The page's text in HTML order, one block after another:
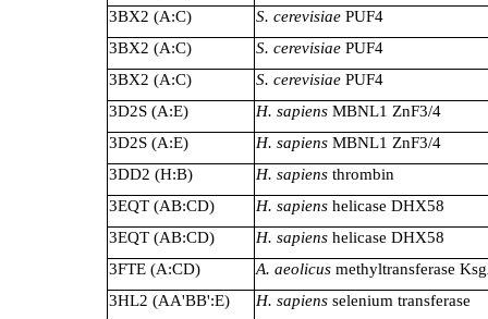
3BX2 (A:C)
S. cerevisiae PUF4
3BX2 (A:C)
S. cerevisiae PUF4
3BX2 (A:C)
S. cerevisiae PUF4
3D2S (A:E)
H. sapiens MBNL1 ZnF3/4
3D2S (A:E)
H. sapiens MBNL1 ZnF3/4
3DD2 (H:B)
H. sapiens thrombin
3EQT (AB:CD)
H. sapiens helicase DHX58
3EQT (AB:CD)
H. sapiens helicase DHX58
3FTE (A:CD)
A. aeolicus methyltransferase
3HL2 (AA'BB':E)
H. sapiens selenium transferase